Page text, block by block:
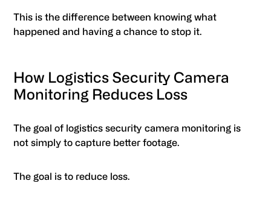
This is the difference between knowing what
happened and having a chance to stop it.
How Logistics Security Camera
Monitoring Reduces Loss
The goal of logistics security camera monitoring is
not simply to capture better footage.
The goal is to reduce loss.